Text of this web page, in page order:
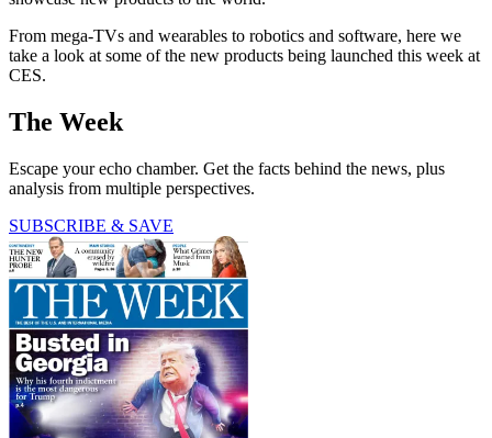
From mega-TVs and wearables to robotics and software, here we
take a look at some of the new products being launched this week at
CES.
The Week
Escape your echo chamber. Get the facts behind the news, plus
analysis from multiple perspectives.
SUBSCRIBE & SAVE